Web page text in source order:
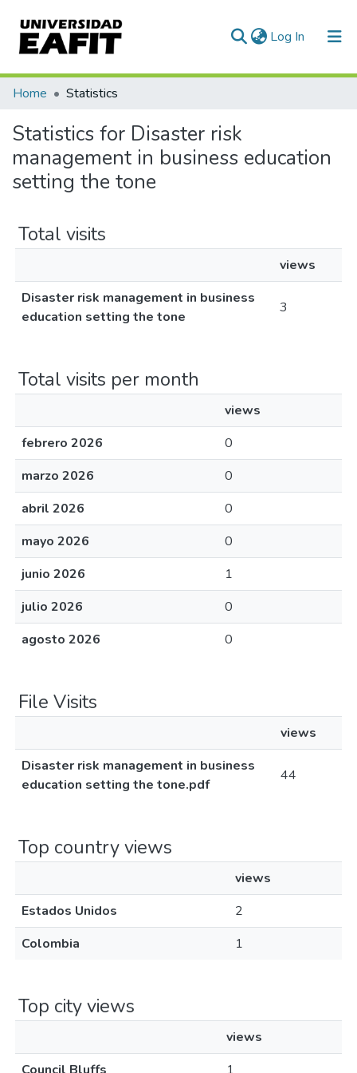
Log In (current)
Communities & Collections
All of DSpace
Home Statistics
Statistics for Disaster risk
management in business education
setting the tone
Total visits
views
Disaster risk management in business
education setting the tone
3
Total visits per month
views
febrero 2026
0
marzo 2026
0
abril 2026
0
mayo 2026
0
junio 2026
1
julio 2026
0
agosto 2026
0
File Visits
views
Disaster risk management in business
education setting the tone.pdf
44
Top country views
views
Estados Unidos
2
Colombia
1
Top city views
views